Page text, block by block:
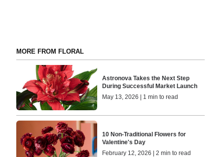
MORE FROM FLORAL
Astronova Takes the Next Step
During Successful Market Launch
May 13, 2026 | 1 min to read
10 Non-Traditional Flowers for
Valentine's Day
February 12, 2026 | 2 min to read